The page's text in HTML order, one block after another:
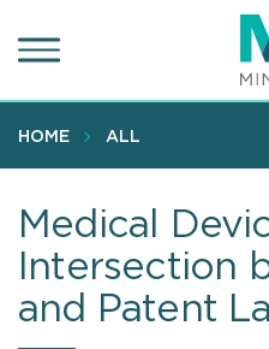
to
content
HOME ALL
Medical
Intersection
and Patent